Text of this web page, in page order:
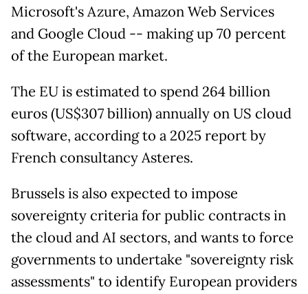
Microsoft's Azure, Amazon Web Services
and Google Cloud -- making up 70 percent
of the European market.
The EU is estimated to spend 264 billion
euros (US$307 billion) annually on US cloud
software, according to a 2025 report by
French consultancy Asteres.
Brussels is also expected to impose
sovereignty criteria for public contracts in
the cloud and AI sectors, and wants to force
governments to undertake "sovereignty risk
assessments" to identify European providers